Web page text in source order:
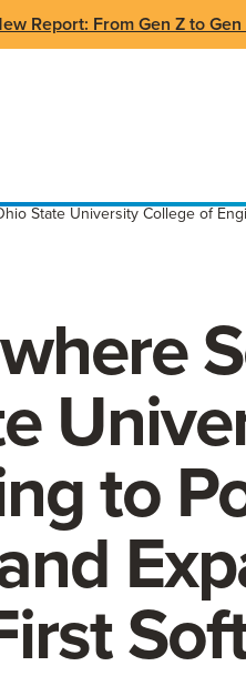
Report: From Gen Z to
State University College of
to